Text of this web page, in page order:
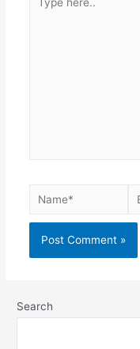
Search